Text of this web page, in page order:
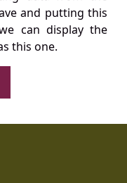
and putting this
can display the
this one.